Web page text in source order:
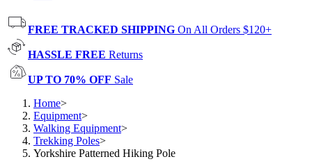
FREE TRACKED SHIPPING On All Orders $120+
HASSLE FREE Returns
UP TO 70% OFF Sale
Home>
Equipment>
Walking Equipment>
Trekking Poles>
Yorkshire Patterned Hiking Pole